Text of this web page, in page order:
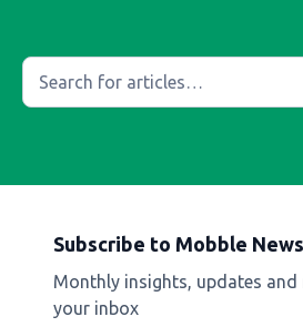
Subscribe to Mobble News
Monthly insights, updates
your inbox